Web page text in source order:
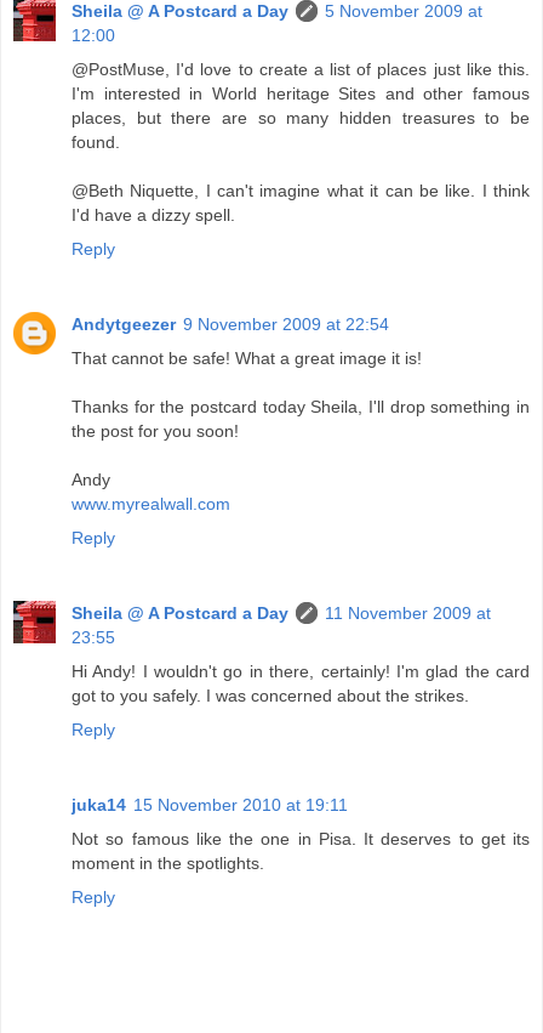
Sheila @ A Postcard a Day
5 November 2009 at
12:00
@PostMuse, I'd love to create a list of places just like this.
I'm interested in World heritage Sites and other famous
places, but there are so many hidden treasures to be
found.
@Beth Niquette, I can't imagine what it can be like. I think
I'd have a dizzy spell.
Reply
Andytgeezer 9 November 2009 at 22:54
That cannot be safe! What a great image it is!
Thanks for the postcard today Sheila, I'll drop something in
the post for you soon!
Andy
www.myrealwall.com
Reply
Sheila @ A Postcard a Day
11 November 2009 at
23:55
Hi Andy! I wouldn't go in there, certainly! I'm glad the card
got to you safely. I was concerned about the strikes.
Reply
juka14 15 November 2010 at 19:11
Not so famous like the one in Pisa. It deserves to get its
moment in the spotlights.
Reply